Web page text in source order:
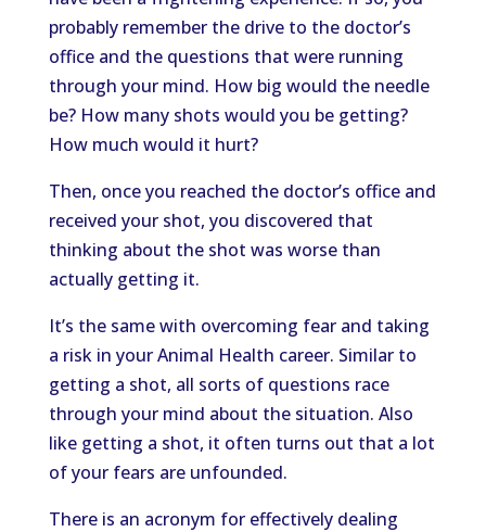
probably remember the drive to the doctor’s
office and the questions that were running
through your mind. How big would the needle
be? How many shots would you be getting?
How much would it hurt?
Then, once you reached the doctor’s office and
received your shot, you discovered that
thinking about the shot was worse than
actually getting it.
It’s the same with overcoming fear and taking
a risk in your Animal Health career. Similar to
getting a shot, all sorts of questions race
through your mind about the situation. Also
like getting a shot, it often turns out that a lot
of your fears are unfounded.
There is an acronym for effectively dealing